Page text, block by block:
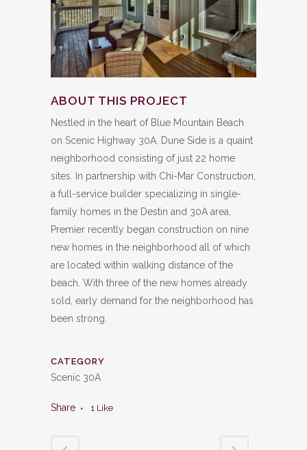
ABOUT THIS PROJECT
Nestled in the heart of Blue Mountain Beach
on Scenic Highway 30A, Dune Side is a quaint
neighborhood consisting of just 22 home
sites. In partnership with Chi-Mar Construction,
a full-service builder specializing in single-
family homes in the Destin and 30A area,
Premier recently began construction on nine
new homes in the neighborhood all of which
are located within walking distance of the
beach. With three of the new homes already
sold, early demand for the neighborhood has
been strong.
CATEGORY
Scenic 30A
Share 1 Like